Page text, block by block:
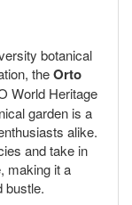
botanical
theOrto
World Heritage
garden is a
alike.
and take in
making it a
bustle.